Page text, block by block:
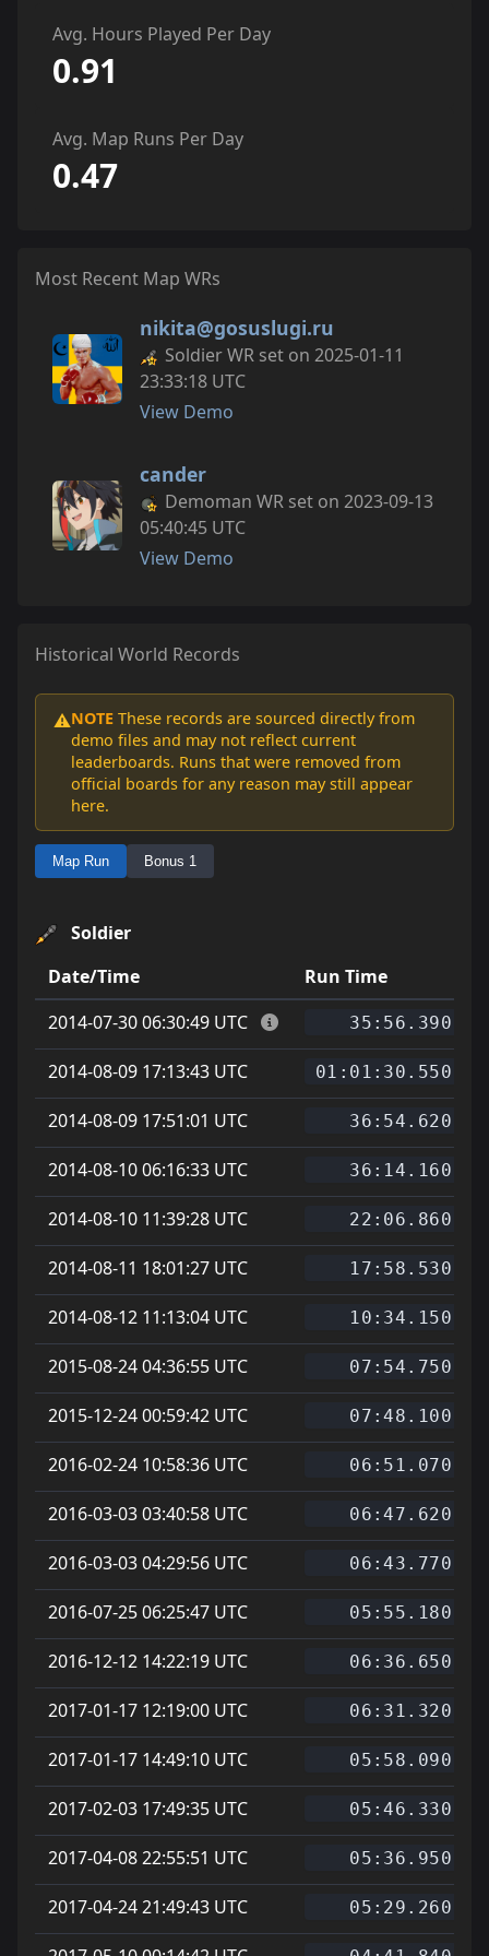
Avg. Hours Played Per Day
0.91
Avg. Map Runs Per Day
0.47
Most Recent Map WRs
nikita@gosuslugi.ru
Soldier WR set on 2025-01-11
23:33:18 UTC
View Demo
cander
Demoman WR set on 2023-09-13
05:40:45 UTC
View Demo
Historical World Records
⚠️NOTE These records are sourced directly from
demo files and may not reflect current
leaderboards. Runs that were removed from
official boards for any reason may still appear
here.
Map Run Bonus 1
Soldier
Date/Time
Run Time
2014-07-30 06:30:49 UTC
35:56.390
2014-08-09 17:13:43 UTC 01:01:30.550
2014-08-09 17:51:01 UTC 36:54.620
2014-08-10 06:16:33 UTC 36:14.160
2014-08-10 11:39:28 UTC 22:06.860
2014-08-11 18:01:27 UTC 17:58.530
2014-08-12 11:13:04 UTC 10:34.150
2015-08-24 04:36:55 UTC 07:54.750
2015-12-24 00:59:42 UTC 07:48.100
2016-02-24 10:58:36 UTC 06:51.070
2016-03-03 03:40:58 UTC 06:47.620
2016-03-03 04:29:56 UTC 06:43.770
2016-07-25 06:25:47 UTC 05:55.180
2016-12-12 14:22:19 UTC 06:36.650
2017-01-17 12:19:00 UTC 06:31.320
2017-01-17 14:49:10 UTC 05:58.090
2017-02-03 17:49:35 UTC 05:46.330
2017-04-08 22:55:51 UTC 05:36.950
2017-04-24 21:49:43 UTC 05:29.260